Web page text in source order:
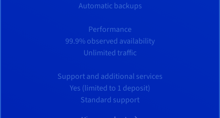
Automatic backups
Performance
99.9% observed availability
Unlimited traffic
Support and additional services
Yes (limited to 1 deposit)
Standard support